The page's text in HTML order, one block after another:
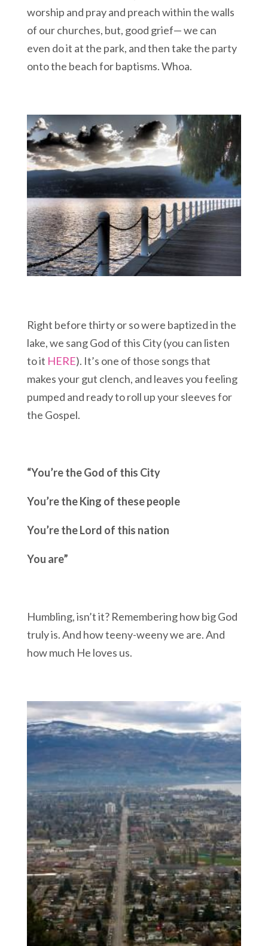
worship and pray and preach within the walls
of our churches, but, good grief— we can
even do it at the park, and then take the party
onto the beach for baptisms. Whoa.
Right before thirty or so were baptized in the
lake, we sang God of this City (you can listen
to it HERE). It’s one of those songs that
makes your gut clench, and leaves you feeling
pumped and ready to roll up your sleeves for
the Gospel.
“You’re the God of this City
You’re the King of these people
You’re the Lord of this nation
You are”
Humbling, isn’t it? Remembering how big God
truly is. And how teeny-weeny we are. And
how much He loves us.